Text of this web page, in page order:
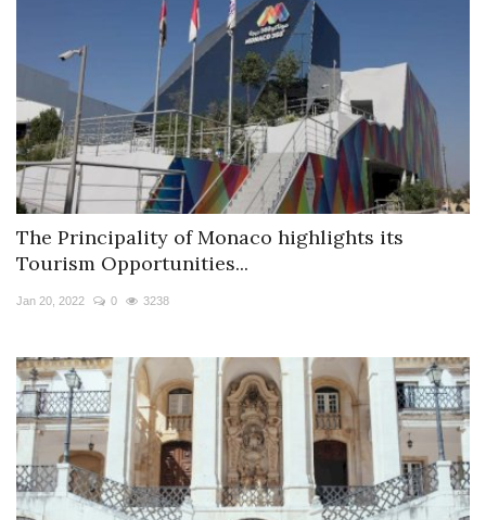
The Principality of Monaco highlights its
Tourism Opportunities...
Jan 20, 2022 0 3238